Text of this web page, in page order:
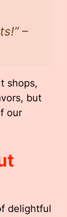
–
shops,
but
our
delightful